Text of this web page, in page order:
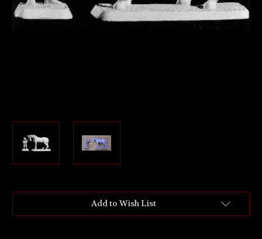
Add to Wish List